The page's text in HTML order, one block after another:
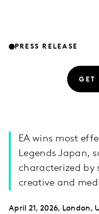
PRESS RELEASE
GET
EA wins most
Legends Japan,
characterized
creative and
April 21, 2026, London,